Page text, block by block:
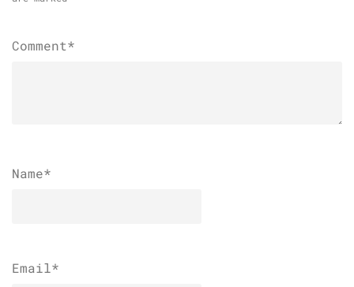
Comment*
Name*
Email*